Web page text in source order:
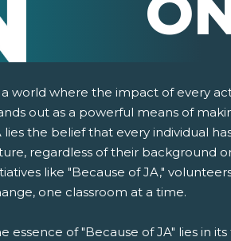
New Window)
(Opens New Window)
a world where the impact of every
out as a powerful means of
lies the belief that every individual
regardless of their background
like "Because of JA,"
one classroom at a time.
essence of "Because of JA" lies in